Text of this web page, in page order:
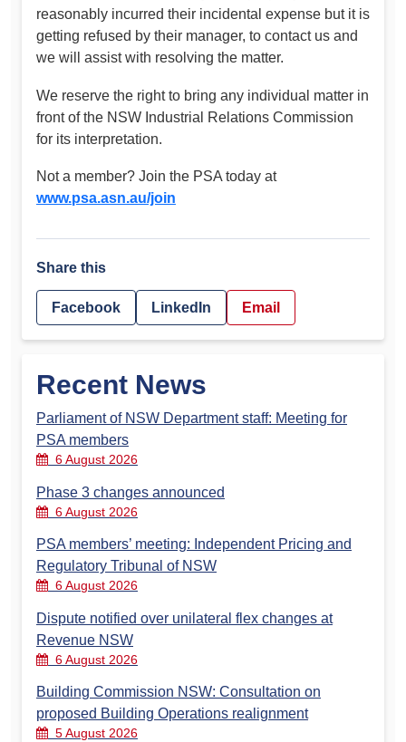
reasonably incurred their incidental expense but it is
getting refused by their manager, to contact us and
we will assist with resolving the matter.
We reserve the right to bring any individual matter in
front of the NSW Industrial Relations Commission
for its interpretation.
Not a member? Join the PSA today at
www.psa.asn.au/join
Share this
Facebook LinkedIn Email
Recent News
Parliament of NSW Department staff: Meeting for
PSA members
6 August 2026
Phase 3 changes announced
6 August 2026
PSA members’ meeting: Independent Pricing and
Regulatory Tribunal of NSW
6 August 2026
Dispute notified over unilateral flex changes at
Revenue NSW
6 August 2026
Building Commission NSW: Consultation on
proposed Building Operations realignment
5 August 2026